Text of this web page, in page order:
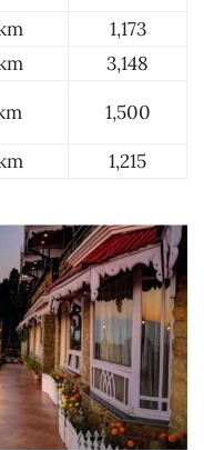
1,173
3,148
1,500
1,215